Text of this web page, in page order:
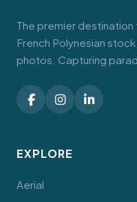
The premier
French Polynesian
photos. Capturing
EXPLORE
Aerial